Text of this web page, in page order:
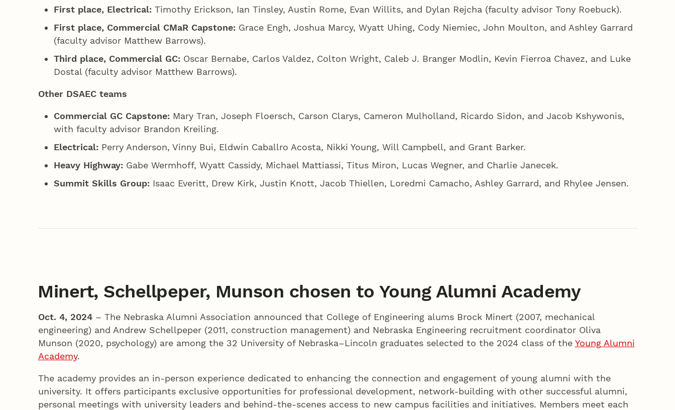
First place, Electrical: Timothy Erickson, Ian Tinsley, Austin Rome, Evan Willits, and Dylan Rejcha (faculty advisor Tony Roebuck).
First place, Commercial CMaR Capstone: Grace Engh, Joshua Marcy, Wyatt Uhing, Cody Niemiec, John Moulton, and Ashley Garrard
(faculty advisor Matthew Barrows).
Third place, Commercial GC: Oscar Bernabe, Carlos Valdez, Colton Wright, Caleb J. Branger Modlin, Kevin Fierroa Chavez, and Luke
Dostal (faculty advisor Matthew Barrows).
Other DSAEC teams
Commercial GC Capstone: Mary Tran, Joseph Floersch, Carson Clarys, Cameron Mulholland, Ricardo Sidon, and Jacob Kshywonis,
with faculty advisor Brandon Kreiling.
Electrical: Perry Anderson, Vinny Bui, Eldwin Caballro Acosta, Nikki Young, Will Campbell, and Grant Barker.
Heavy Highway: Gabe Wermhoff, Wyatt Cassidy, Michael Mattiassi, Titus Miron, Lucas Wegner, and Charlie Janecek.
Summit Skills Group: Isaac Everitt, Drew Kirk, Justin Knott, Jacob Thiellen, Loredmi Camacho, Ashley Garrard, and Rhylee Jensen.
Minert, Schellpeper, Munson chosen to Young Alumni Academy
Oct. 4, 2024 – The Nebraska Alumni Association announced that College of Engineering alums Brock Minert (2007, mechanical
engineering) and Andrew Schellpeper (2011, construction management) and Nebraska Engineering recruitment coordinator Oliva
Munson (2020, psychology) are among the 32 University of Nebraska–Lincoln graduates selected to the 2024 class of the Young Alumni
Academy.
The academy provides an in-person experience dedicated to enhancing the connection and engagement of young alumni with the
university. It offers participants exclusive opportunities for professional development, network-building with other successful alumni,
personal meetings with university leaders and behind-the-scenes access to new campus facilities and initiatives. Members meet each